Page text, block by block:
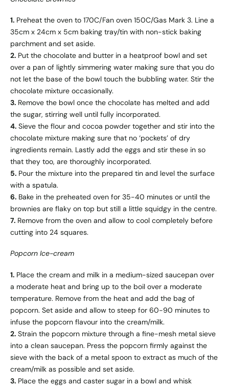
1. Preheat the oven to 170C/Fan oven 150C/Gas Mark 3. Line a
35cm x 24cm x 5cm baking tray/tin with non-stick baking
parchment and set aside.
2. Put the chocolate and butter in a heatproof bowl and set
over a pan of lightly simmering water making sure that you do
not let the base of the bowl touch the bubbling water. Stir the
chocolate mixture occasionally.
3. Remove the bowl once the chocolate has melted and add
the sugar, stirring well until fully incorporated.
4. Sieve the flour and cocoa powder together and stir into the
chocolate mixture making sure that no ‘pockets’ of dry
ingredients remain. Lastly add the eggs and stir these in so
that they too, are thoroughly incorporated.
5. Pour the mixture into the prepared tin and level the surface
with a spatula.
6. Bake in the preheated oven for 35-40 minutes or until the
brownies are flaky on top but still a little squidgy in the centre.
7. Remove from the oven and allow to cool completely before
cutting into 24 squares.
Popcorn Ice-cream
1. Place the cream and milk in a medium-sized saucepan over
a moderate heat and bring up to the boil over a moderate
temperature. Remove from the heat and add the bag of
popcorn. Set aside and allow to steep for 60-90 minutes to
infuse the popcorn flavour into the cream/milk.
2. Strain the popcorn mixture through a fine-mesh metal sieve
into a clean saucepan. Press the popcorn firmly against the
sieve with the back of a metal spoon to extract as much of the
cream/milk as possible and set aside.
3. Place the eggs and caster sugar in a bowl and whisk